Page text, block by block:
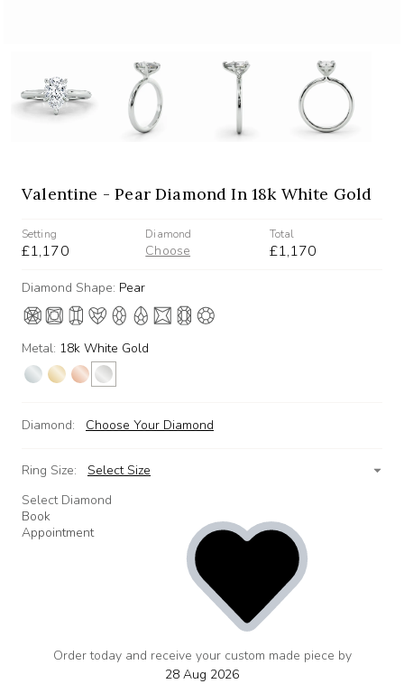
Valentine - Pear Diamond In 18k White Gold
Setting
£1,170
Diamond
Choose
Total
£1,170
Diamond Shape: Pear
Metal: 18k White Gold
Diamond: Choose Your Diamond
Ring Size:
Select Size
Select Diamond
Book
Appointment
add
Order today and receive your custom made piece by
28 Aug 2026